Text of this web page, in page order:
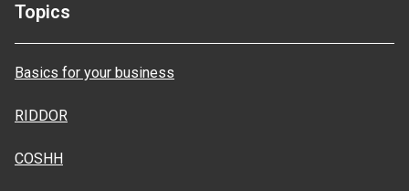
Topics
Basics for your business
RIDDOR
COSHH